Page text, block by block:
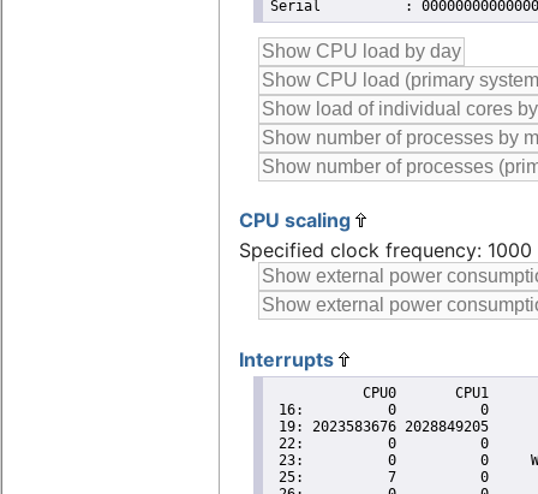
CPU scaling
Specified clock frequency: 1000
Interrupts